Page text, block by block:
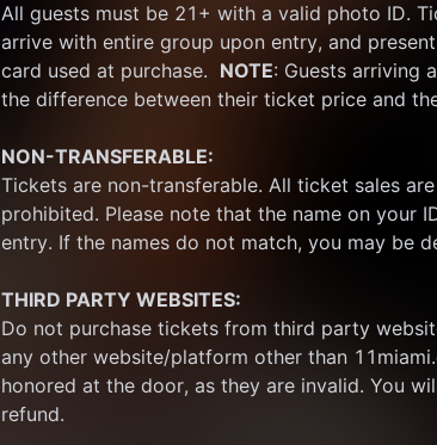
All guests must be 21+ with a valid photo ID.
arrive with entire group upon entry, and
card used at purchase. NOTE: Guests arriving
the difference between their ticket price and
NON-TRANSFERABLE:
Tickets are non-transferable. All ticket sales
prohibited. Please note that the name on your
entry. If the names do not match, you may be
THIRD PARTY WEBSITES:
Do not purchase tickets from third party
any other website/platform other than
honored at the door, as they are invalid. You
refund.